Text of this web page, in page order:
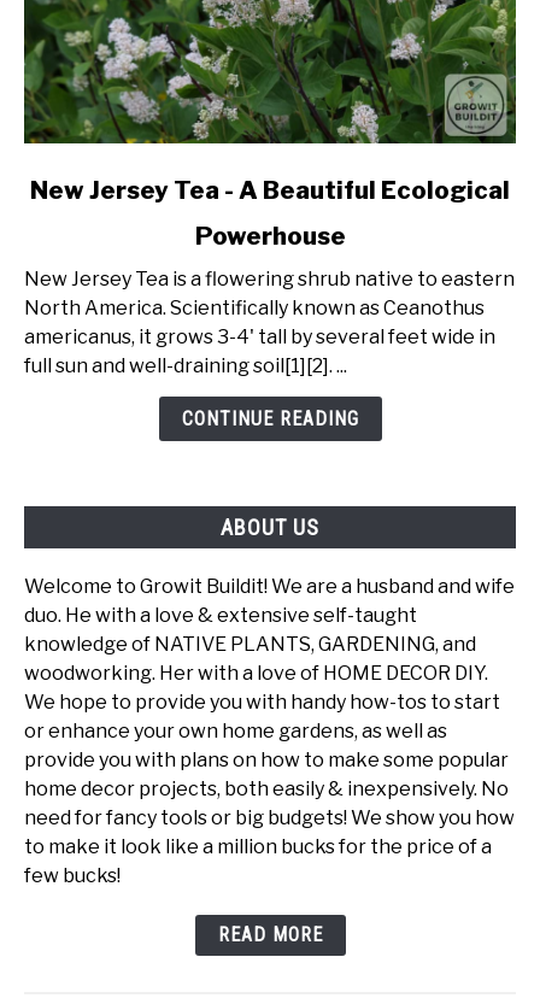
link
Jersey
Tea
A
New Jersey Tea - A Beautiful Ecological
Powerhouse
New Jersey Tea is a flowering shrub native to eastern
North America. Scientifically known as Ceanothus
americanus, it grows 3-4' tall by several feet wide in
full sun and well-draining soil[1][2]. ...
CONTINUE READING
ABOUT US
Welcome to Growit Buildit! We are a husband and wife
duo. He with a love & extensive self-taught
knowledge of NATIVE PLANTS, GARDENING, and
woodworking. Her with a love of HOME DECOR DIY.
We hope to provide you with handy how-tos to start
or enhance your own home gardens, as well as
provide you with plans on how to make some popular
home decor projects, both easily & inexpensively. No
need for fancy tools or big budgets! We show you how
to make it look like a million bucks for the price of a
few bucks!
READ MORE